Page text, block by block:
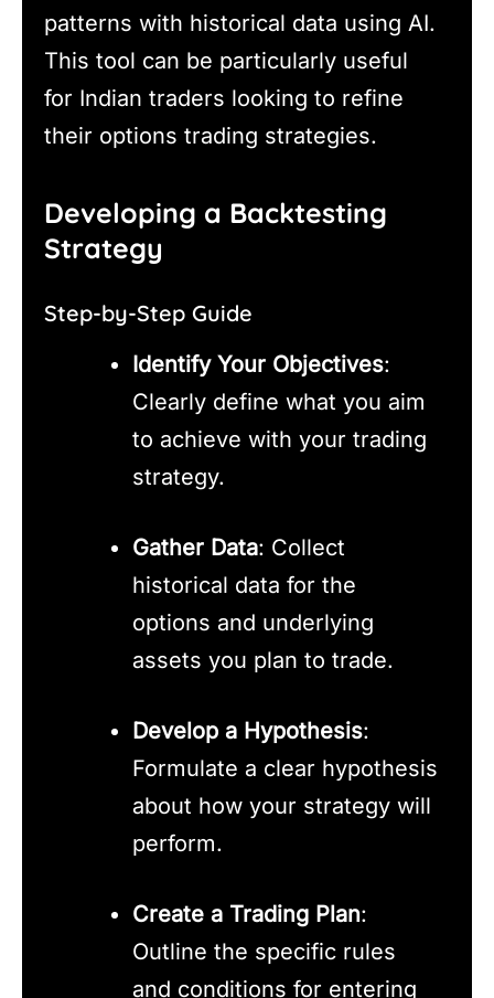
patterns with historical data using AI.
This tool can be particularly useful
for Indian traders looking to refine
their options trading strategies.
Developing a Backtesting
Strategy
Step-by-Step Guide
Identify Your Objectives:
Clearly define what you aim
to achieve with your trading
strategy.
Gather Data: Collect
historical data for the
options and underlying
assets you plan to trade.
Develop a Hypothesis:
Formulate a clear hypothesis
about how your strategy will
perform.
Create a Trading Plan:
Outline the specific rules
and conditions for entering